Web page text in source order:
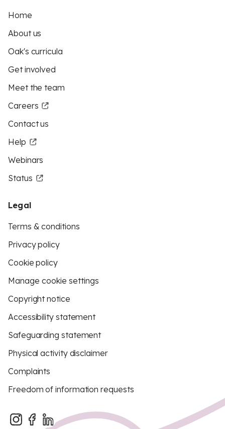
Home
About us
Oak's curricula
Get involved
Meet the team
Careers
Contact us
Help
Webinars
Status
Legal
Terms & conditions
Privacy policy
Cookie policy
Manage cookie settings
Copyright notice
Accessibility statement
Safeguarding statement
Physical activity disclaimer
Complaints
Freedom of information requests